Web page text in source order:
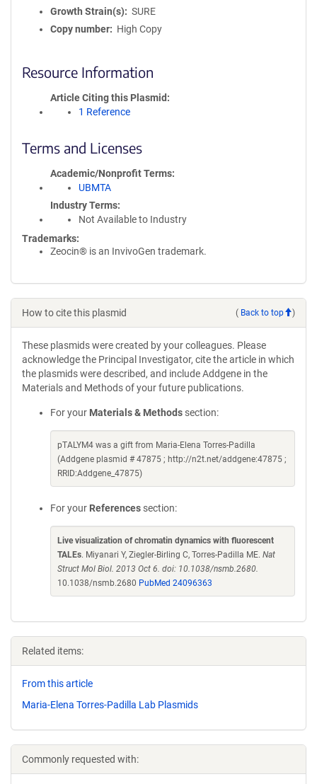
Growth Strain(s)
SURE
Copy number
High Copy
Resource Information
Article Citing this Plasmid
1 Reference
Terms and Licenses
Academic/Nonprofit Terms
UBMTA
Industry Terms
Not Available to Industry
Trademarks:
Zeocin® is an InvivoGen trademark.
How to cite this plasmid ( Back to top )
These plasmids were created by your colleagues. Please
acknowledge the Principal Investigator, cite the article in which
the plasmids were described, and include Addgene in the
Materials and Methods of your future publications.
For your Materials & Methods section:
pTALYM4 was a gift from Maria-Elena Torres-Padilla
(Addgene plasmid # 47875 ; http://n2t.net/addgene:47875 ;
RRID:Addgene_47875)
For your References section:
Live visualization of chromatin dynamics with fluorescent
TALEs. Miyanari Y, Ziegler-Birling C, Torres-Padilla ME. Nat
Struct Mol Biol. 2013 Oct 6. doi: 10.1038/nsmb.2680.
10.1038/nsmb.2680 PubMed 24096363
Related items:
From this article
Maria-Elena Torres-Padilla Lab Plasmids
Commonly requested with: